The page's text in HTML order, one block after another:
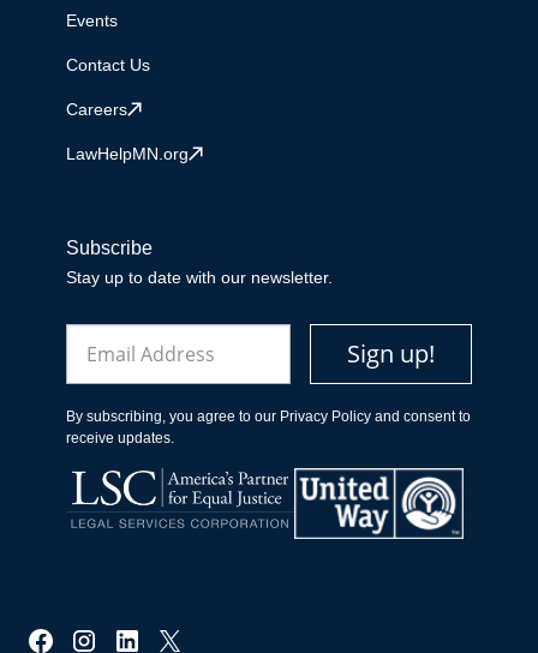
Events
Contact Us
Careers
LawHelpMN.org
Subscribe
Stay up to date with our newsletter.
Email
Sign up!
By subscribing, you agree to our Privacy Policy and consent to
receive updates.